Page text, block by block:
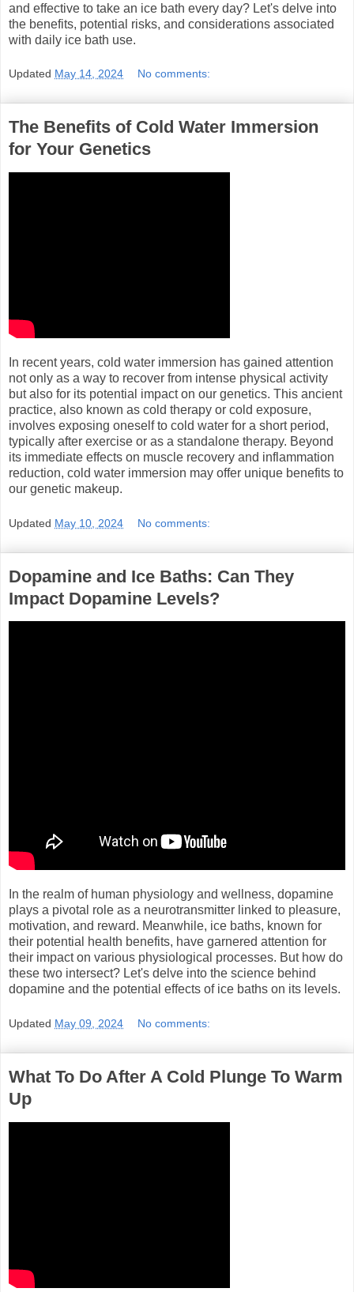
and effective to take an ice bath every day? Let's delve into
the benefits, potential risks, and considerations associated
with daily ice bath use.
Updated May 14, 2024 No comments:
The Benefits of Cold Water Immersion
for Your Genetics
In recent years, cold water immersion has gained attention
not only as a way to recover from intense physical activity
but also for its potential impact on our genetics. This ancient
practice, also known as cold therapy or cold exposure,
involves exposing oneself to cold water for a short period,
typically after exercise or as a standalone therapy. Beyond
its immediate effects on muscle recovery and inflammation
reduction, cold water immersion may offer unique benefits to
our genetic makeup.
Updated May 10, 2024 No comments:
Dopamine and Ice Baths: Can They
Impact Dopamine Levels?
In the realm of human physiology and wellness, dopamine
plays a pivotal role as a neurotransmitter linked to pleasure,
motivation, and reward. Meanwhile, ice baths, known for
their potential health benefits, have garnered attention for
their impact on various physiological processes. But how do
these two intersect? Let's delve into the science behind
dopamine and the potential effects of ice baths on its levels.
Updated May 09, 2024 No comments:
What To Do After A Cold Plunge To Warm
Up